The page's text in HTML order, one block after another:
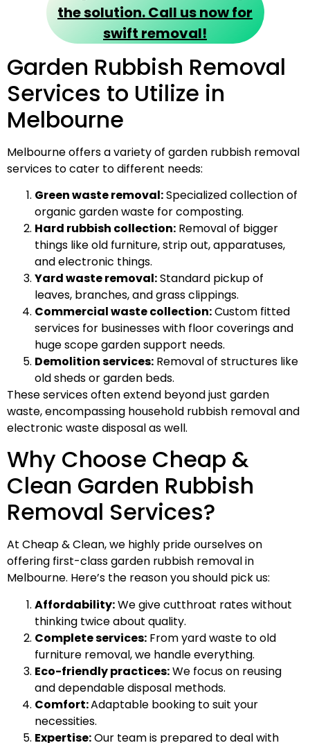
the solution. Call us now for
swift removal!
Garden Rubbish Removal
Services to Utilize in
Melbourne
Melbourne offers a variety of garden rubbish removal
services to cater to different needs:
Green waste removal:Specialized collection of
organic garden waste for composting.
Hard rubbish collection: Removal of bigger
things like old furniture, strip out, apparatuses,
and electronic things.
Yard waste removal:Standard pickup of
leaves, branches, and grass clippings.
Commercial waste collection:Custom fitted
services for businesses with floor coverings and
huge scope garden support needs.
Demolition services: Removal of structures like
old sheds or garden beds.
These services often extend beyond just garden
waste, encompassing household rubbish removal and
electronic waste disposal as well.
Why Choose Cheap &
Clean Garden Rubbish
Removal Services?
At Cheap & Clean, we highly pride ourselves on
offering first-class garden rubbish removal in
Melbourne. Here’s the reason you should pick us:
Affordability:We give cutthroat rates without
thinking twice about quality.
Complete services: From yard waste to old
furniture removal, we handle everything.
Eco-friendly practices:We focus on reusing
and dependable disposal methods.
Comfort:Adaptable booking to suit your
necessities.
Expertise:Our team is prepared to deal with